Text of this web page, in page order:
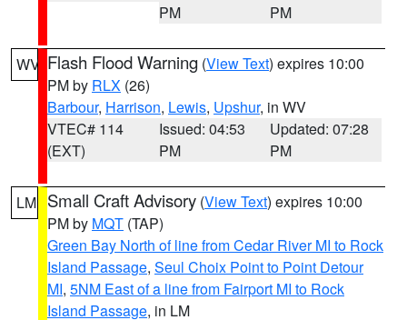
PM
PM
WV Flash Flood Warning (View Text) expires 10:00
PM by RLX (26)
Barbour, Harrison, Lewis, Upshur, in WV
VTEC# 114
(EXT)
Issued: 04:53
PM
Updated: 07:28
PM
LM Small Craft Advisory (View Text) expires 10:00
PM by MQT (TAP)
Green Bay North of line from Cedar River MI to Rock
Island Passage, Seul Choix Point to Point Detour
MI, 5NM East of a line from Fairport MI to Rock
Island Passage, in LM